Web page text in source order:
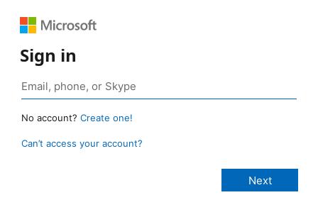
Sign in
No account? Create one!
Can’t access your account?